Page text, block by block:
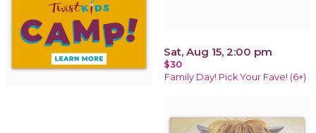
Sat, Aug 15, 2:00 pm
$30
Family Day! Pick Your Fave! (6+)